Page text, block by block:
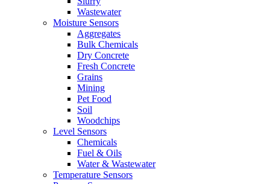
Wastewater
Moisture Sensors
Aggregates
Bulk Chemicals
Dry Concrete
Fresh Concrete
Grains
Mining
Pet Food
Soil
Woodchips
Level Sensors
Chemicals
Fuel & Oils
Water & Wastewater
Temperature Sensors